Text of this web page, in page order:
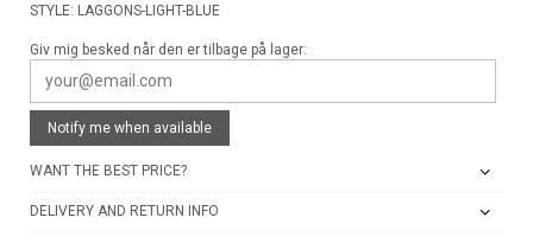
STYLE: LAGGONS-LIGHT-BLUE
Giv mig besked når den er tilbage på lager:
Notify me when available
WANT THE BEST PRICE?
DELIVERY AND RETURN INFO